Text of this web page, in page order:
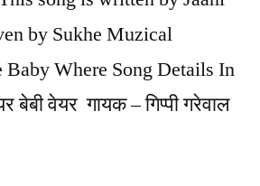
by Sukhe Muzical
Where Song Details In
बेबी वेयर गायक – गिप्पी गरेवाल